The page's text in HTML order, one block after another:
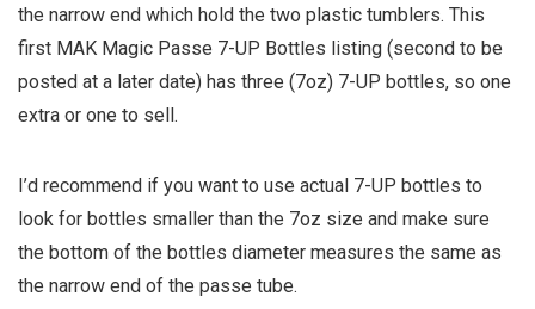
the narrow end which hold the two plastic tumblers. This
first MAK Magic Passe 7-UP Bottles listing (second to be
posted at a later date) has three (7oz) 7-UP bottles, so one
extra or one to sell.
I’d recommend if you want to use actual 7-UP bottles to
look for bottles smaller than the 7oz size and make sure
the bottom of the bottles diameter measures the same as
the narrow end of the passe tube.